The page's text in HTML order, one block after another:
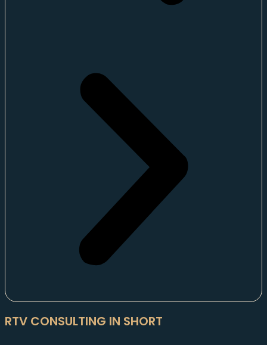
RTV CONSULTING IN SHORT